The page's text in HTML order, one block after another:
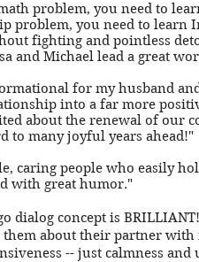
problem, you need to
problem, you need to learn
fighting and pointless
and Michael lead a great
for my husband
into a far more
about the renewal of our
to many joyful years ahead!"
caring people who easily
with great humor."
dialog concept is
about their partner with
-- just calmness